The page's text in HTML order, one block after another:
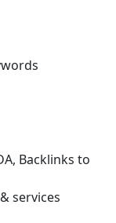
Backlinks to
services